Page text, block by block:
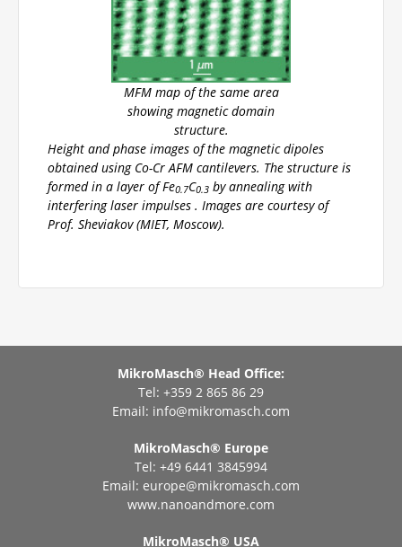
MFM map of the same area
showing magnetic domain
structure.
Height and phase images of the magnetic dipoles
obtained using Co-Cr AFM cantilevers. The structure is
formed in a layer of Fe0.7C0.3 by annealing with
interfering laser impulses . Images are courtesy of
Prof. Sheviakov (MIET, Moscow).
MikroMasch® Head Office:
Tel: +359 2 865 86 29
Email: info@mikromasch.com
MikroMasch® Еurope
Tel: +49 6441 3845994
Email: europe@mikromasch.com
www.nanoandmore.com
MikroMasch® USA